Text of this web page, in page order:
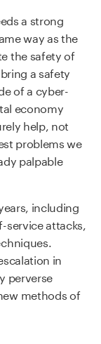
a strong
way as the
the safety of
a safety
of a cyber-
economy
help, not
problems we
palpable
including
attacks,
in
perverse
methods of